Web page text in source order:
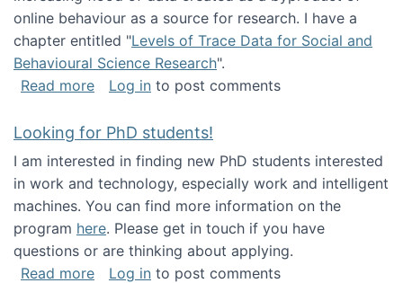
online behaviour as a source for research. I have a
chapter entitled "Levels of Trace Data for Social and
Behavioural Science Research".
Read moreabout Big Data Factories book has been
Log in to post comments
Looking for PhD students!
I am interested in finding new PhD students interested
in work and technology, especially work and intelligent
machines. You can find more information on the
program here. Please get in touch if you have
questions or are thinking about applying.
Read moreabout Looking for PhD students!
Log in to post comments